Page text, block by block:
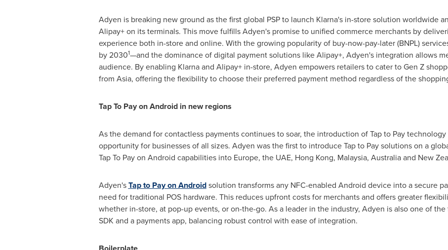
Adyen is breaking new ground as the first global PSP to launch Klarna's in-store solution worldwide
Alipay+ on its terminals. This move fulfills Adyen's promise to unified commerce merchants by
experience both in-store and online. With the growing popularity of buy-now-pay-later (BNPL)
by 20301—and the dominance of digital payment solutions like Alipay+, Adyen's integration allows
audience. By enabling Klarna and Alipay+ in-store, Adyen empowers retailers to cater to Gen Z
from Asia, offering the flexibility to choose their preferred payment method regardless of the
Tap To Pay on Android in new regions
As the demand for contactless payments continues to soar, the introduction of Tap to Pay
opportunity for businesses of all sizes. Adyen was the first to introduce Tap to Pay solutions on a
Tap To Pay on Android capabilities into Europe, the UAE, Hong Kong, Malaysia, Australiaand New
Adyen'sTap to Pay on Androidsolution transforms any NFC-enabled Android device into a secure
need for traditional POS hardware. This reduces upfront costs for merchants and offers greater
whether in-store, at pop-up events, or on-the-go. As a leader in the industry, Adyen is also one of
SDK and a payments app, balancing robust control with ease of integration.